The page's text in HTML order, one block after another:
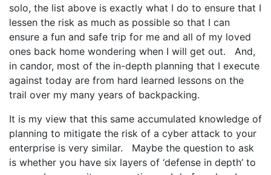
solo, the list above is exactly what I do to ensure that I
lessen the risk as much as possible so that I can
ensure a fun and safe trip for me and all of my loved
ones back home wondering when I will get out. And,
in candor, most of the in-depth planning that I execute
against today are from hard learned lessons on the
trail over my many years of backpacking.
It is my view that this same accumulated knowledge of
planning to mitigate the risk of a cyber attack to your
enterprise is very similar. Maybe the question to ask
is whether you have six layers of ‘defense in depth’ to